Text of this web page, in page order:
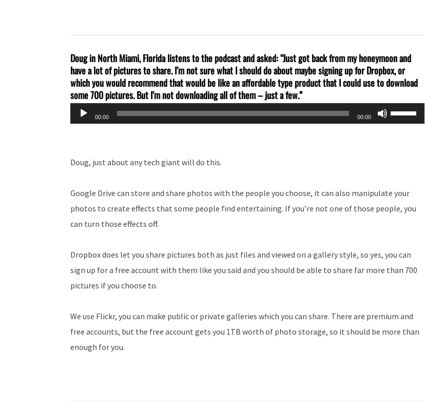
Doug in North Miami, Florida listens to the podcast and asked: “Just got back from my honeymoon and
have a lot of pictures to share. I’m not sure what I should do about maybe signing up for Dropbox, or
which you would recommend that would be like an affordable type product that I could use to download
some 700 pictures. But I’m not downloading all of them – just a few.”
Audio
Player
00:00 00:00
Use
Up/Down
Doug, just about any tech giant will do this.
Google Drive can store and share photos with the people you choose, it can also manipulate your
photos to create effects that some people find entertaining. If you’re not one of those people, you
can turn those effects off.
Dropbox does let you share pictures both as just files and viewed on a gallery style, so yes, you can
sign up for a free account with them like you said and you should be able to share far more than 700
pictures if you choose to.
We use Flickr, you can make public or private galleries which you can share. There are premium and
free accounts, but the free account gets you 1TB worth of photo storage, so it should be more than
enough for you.